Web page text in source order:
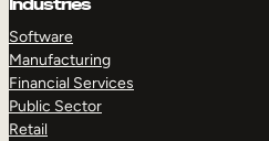
Industries
Software
Manufacturing
Financial Services
Public Sector
Retail